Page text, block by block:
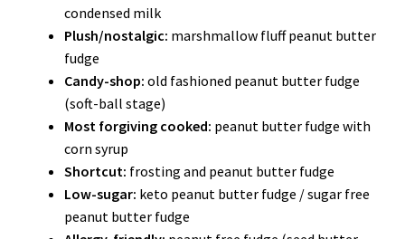
condensed milk
Plush/nostalgic: marshmallow fluff peanut butter
fudge
Candy-shop: old fashioned peanut butter fudge
(soft-ball stage)
Most forgiving cooked: peanut butter fudge with
corn syrup
Shortcut: frosting and peanut butter fudge
Low-sugar: keto peanut butter fudge / sugar free
peanut butter fudge